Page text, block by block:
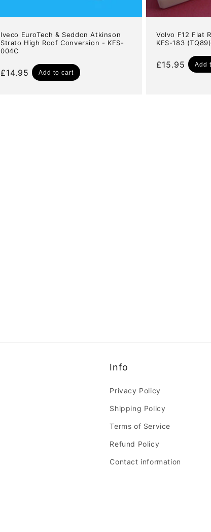
Iveco EuroTech & Seddon Atkinson
Strato High Roof Conversion - KFS-
004C
Regular
£14.95 Add to cart
Volvo F12 Flat
KFS-183 (TQ89)
Regular
£15.95 Add
Info
Privacy Policy
Shipping Policy
Terms of Service
Refund Policy
Contact information